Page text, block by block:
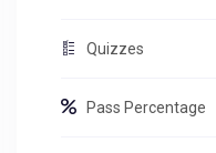
Quizzes
Pass Percentage